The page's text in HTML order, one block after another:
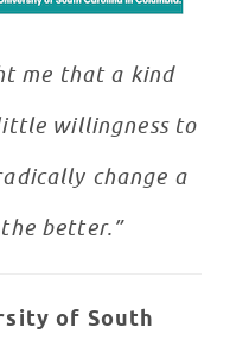
me that a kind
willingness to
change a
better.”
of South